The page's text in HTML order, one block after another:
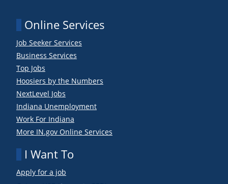
Online Services
Job Seeker Services
Business Services
Top Jobs
Hoosiers by the Numbers
NextLevel Jobs
Indiana Unemployment
Work For Indiana
More IN.gov Online Services
I Want To
Apply for a job